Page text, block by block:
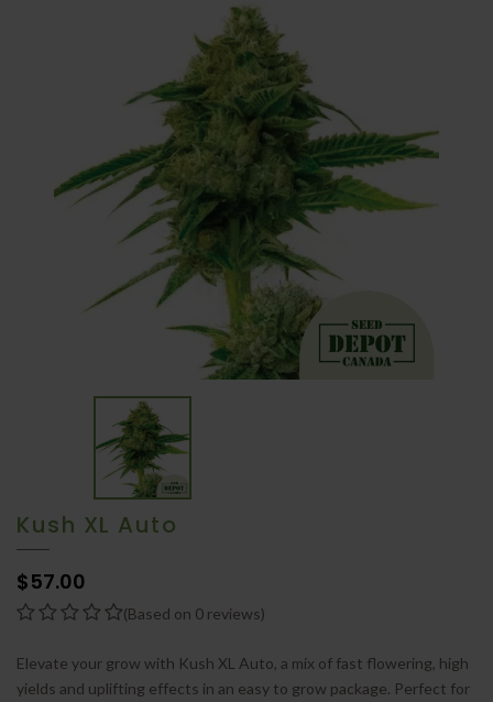
Kush XL Auto
$57.00
(Based on 0 reviews)
Elevate your grow with Kush XL Auto, a mix of fast flowering, high
yields and uplifting effects in an easy to grow package. Perfect for